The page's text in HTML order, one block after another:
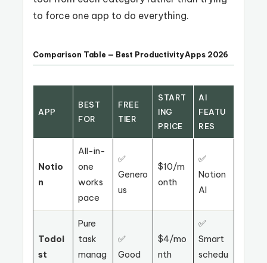
to force one app to do everything.
Comparison Table — Best Productivity Apps 2026
APP
BEST
FOR
FREE
TIER
START
ING
PRICE
AI
FEATU
RES
Notio
n
All-in-
one
works
pace
✅
Genero
us
$10/m
onth
✅
Notion
AI
Todoi
st
Pure
task
manag
✅
Good
$4/mo
nth
✅
Smart
schedu